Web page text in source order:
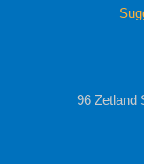
96 Zetland